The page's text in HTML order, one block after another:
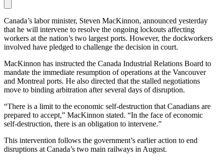
Canada’s labor minister, Steven MacKinnon, announced yesterday
that he will intervene to resolve the ongoing lockouts affecting
workers at the nation’s two largest ports. However, the dockworkers
involved have pledged to challenge the decision in court.
MacKinnon has instructed the Canada Industrial Relations Board to
mandate the immediate resumption of operations at the Vancouver
and Montreal ports. He also directed that the stalled negotiations
move to binding arbitration after several days of disruption.
“There is a limit to the economic self-destruction that Canadians are
prepared to accept,” MacKinnon stated. “In the face of economic
self-destruction, there is an obligation to intervene.”
This intervention follows the government’s earlier action to end
disruptions at Canada’s two main railways in August.